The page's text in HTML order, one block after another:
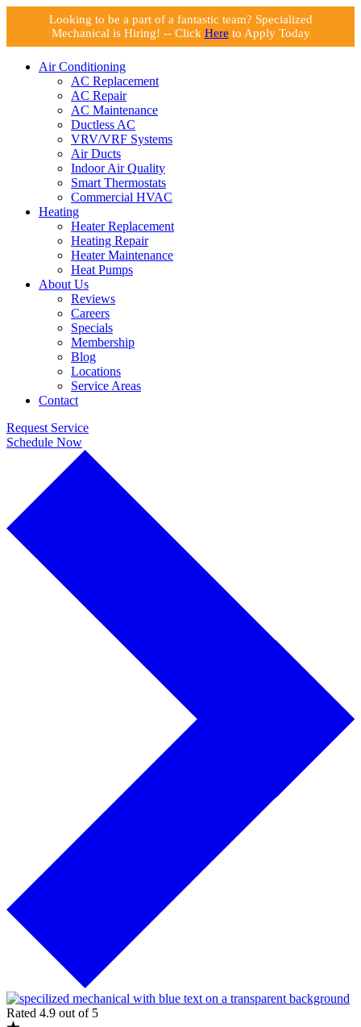
Looking to be a part of a fantastic team? Specialized
Mechanical is Hiring! -- Click Here to Apply Today
Air Conditioning
AC Replacement
AC Repair
AC Maintenance
Ductless AC
VRV/VRF Systems
Air Ducts
Indoor Air Quality
Smart Thermostats
Commercial HVAC
Heating
Heater Replacement
Heating Repair
Heater Maintenance
Heat Pumps
About Us
Reviews
Careers
Specials
Membership
Blog
Locations
Service Areas
Contact
Request Service
Schedule Now
Rated 4.9 out of 5